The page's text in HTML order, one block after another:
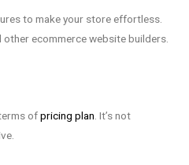
to make your store effortless.
other ecommerce website builders.
ofpricing plan . It’s not